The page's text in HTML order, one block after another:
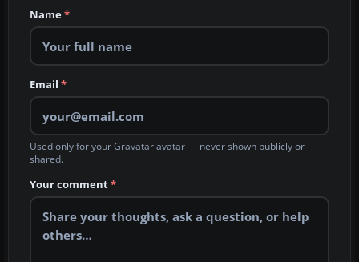
Name*
Email *
Used only for your Gravatar avatar — never shown publicly or
shared.
Your comment*